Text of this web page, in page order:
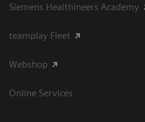
Siemens Healthineers Academy
teamplay Fleet
Webshop
Online Services